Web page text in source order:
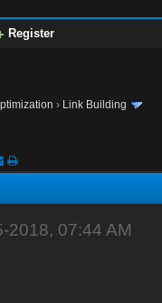
Register
› Link Building
2018, 07:44 AM